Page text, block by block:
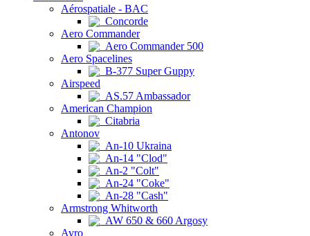
Aérospatiale - BAC
Concorde
Aero Commander
Aero Commander 500
Aero Spacelines
B-377 Super Guppy
Airspeed
AS.57 Ambassador
American Champion
Citabria
Antonov
An-10 Ukraina
An-14 "Clod"
An-2 "Colt"
An-24 "Coke"
An-28 "Cash"
Armstrong Whitworth
AW 650 & 660 Argosy
Avro